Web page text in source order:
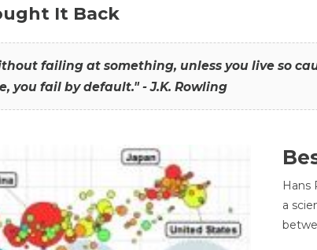
It Back
failing at something, unless you live so
you fail by default." - J.K. Rowling
Hans
a